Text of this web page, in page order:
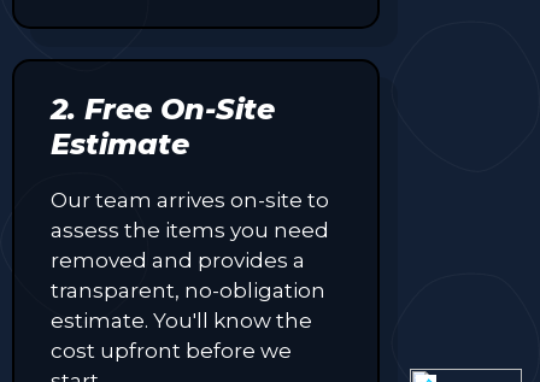
2. Free On-Site
Estimate
Our team arrives on-site to
assess the items you need
removed and provides a
transparent, no-obligation
estimate. You'll know the
cost upfront before we